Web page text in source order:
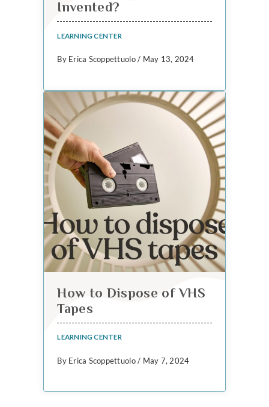
Invented?
LEARNING CENTER
By Erica Scoppettuolo / May 13, 2024
How to Dispose of VHS
Tapes
LEARNING CENTER
By Erica Scoppettuolo / May 7, 2024